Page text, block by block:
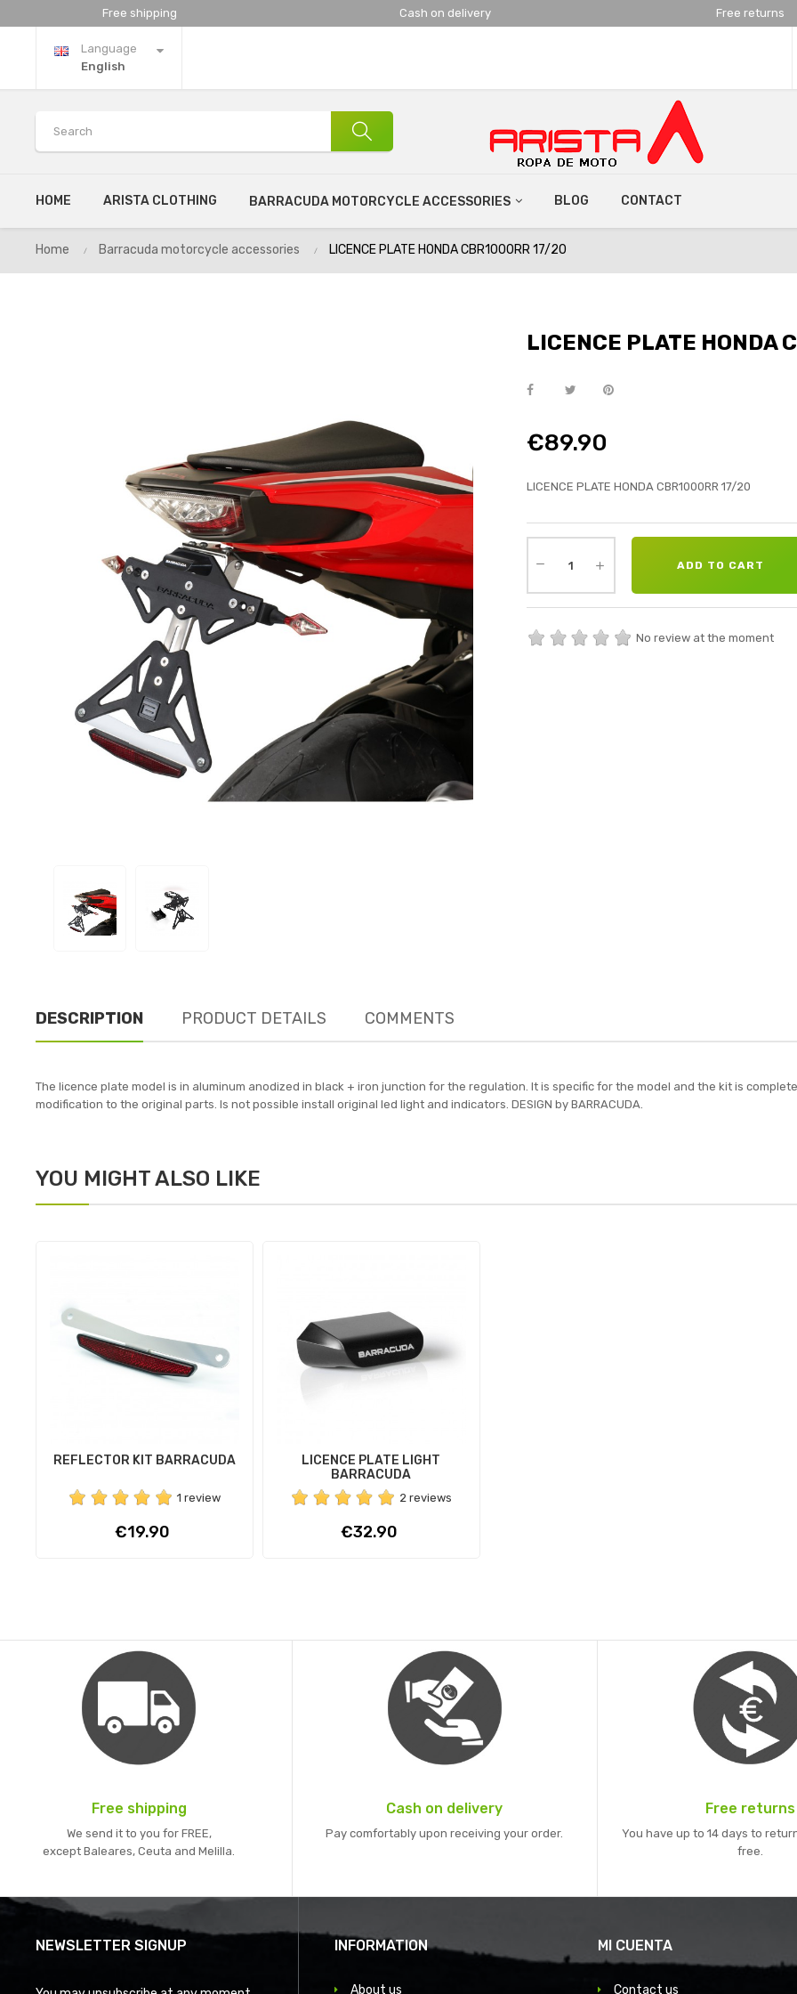
Free shipping Cash on delivery Free returns
Language
English
HOME ARISTA CLOTHING BARRACUDA MOTORCYCLE ACCESSORIES BLOG CONTACT
Home Barracuda motorcycle accessories LICENCE PLATE HONDA CBR1000RR 17/20
LICENCE PLATE HONDA
€89.90
LICENCE PLATE HONDA CBR1000RR 17/20
ADD TO CART
No review at the moment
DESCRIPTION PRODUCT DETAILS COMMENTS
The licence plate model is in aluminum anodized in black + iron junction for the regulation. It is specific for the model and the kit is
modification to the original parts. Is not possible install original led light and indicators. DESIGN by BARRACUDA.
YOU MIGHT ALSO LIKE
REFLECTOR KIT BARRACUDA
1 review
Price
€19.90
LICENCE PLATE LIGHT
BARRACUDA
2 reviews
Price
€32.90
Free shipping
We send it to you for FREE,
except Baleares, Ceuta and Melilla.
Cash on delivery
Pay comfortably upon receiving your order.
Free returns
You have up to 14 days to
free.
NEWSLETTER SIGNUP INFORMATION
About us
MI CUENTA
Contact us